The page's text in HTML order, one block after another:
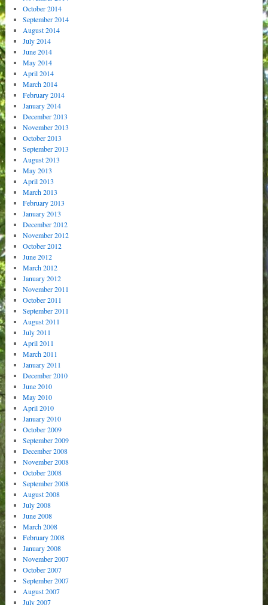
October 2014
September 2014
August 2014
July 2014
June 2014
May 2014
April 2014
March 2014
February 2014
January 2014
December 2013
November 2013
October 2013
September 2013
August 2013
May 2013
April 2013
March 2013
February 2013
January 2013
December 2012
November 2012
October 2012
June 2012
March 2012
January 2012
November 2011
October 2011
September 2011
August 2011
July 2011
April 2011
March 2011
January 2011
December 2010
June 2010
May 2010
April 2010
January 2010
October 2009
September 2009
December 2008
November 2008
October 2008
September 2008
August 2008
July 2008
June 2008
March 2008
February 2008
January 2008
November 2007
October 2007
September 2007
August 2007
July 2007